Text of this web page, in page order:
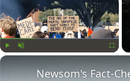
Newsom's Fact-